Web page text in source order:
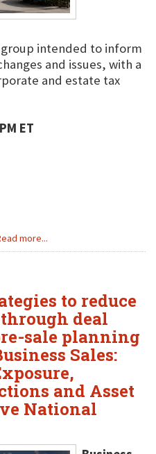
group intended to inform
and issues, with a
and estate tax
ET
more...
to reduce
deal
sale planning
Sales:
and Asset
National